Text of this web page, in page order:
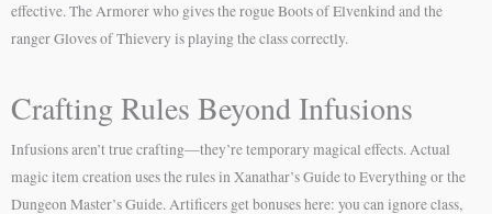
effective. The Armorer who gives the rogue Boots of Elvenkind and the
ranger Gloves of Thievery is playing the class correctly.
Crafting Rules Beyond Infusions
Infusions aren’t true crafting—they’re temporary magical effects. Actual
magic item creation uses the rules in Xanathar’s Guide to Everything or the
Dungeon Master’s Guide. Artificers get bonuses here: you can ignore class,